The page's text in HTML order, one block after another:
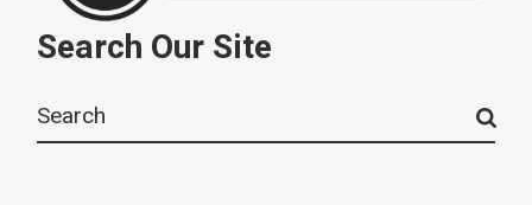
Search Our Site
for: